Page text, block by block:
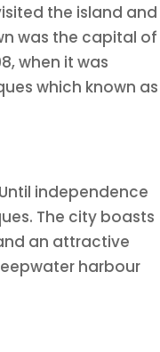
the island and
was the capital of
when it was
which known as
independence
The city boasts
an attractive
harbour